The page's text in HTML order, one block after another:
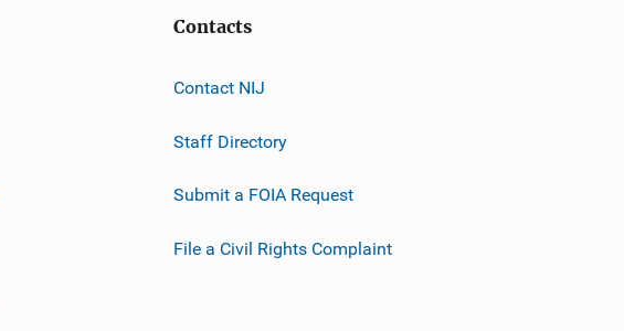
Contacts
Contact NIJ
Staff Directory
Submit a FOIA Request
File a Civil Rights Complaint